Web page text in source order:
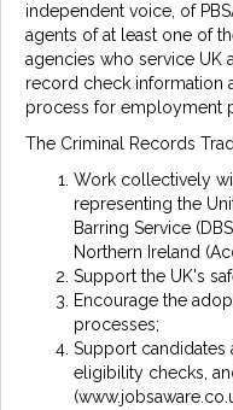
independent voice, of
agents of at least one of
agencies who service UK
record check information
process for employment
The Criminal Records
Work collectively
representing the
Barring Service
Northern Ireland
Support the UK's
Encourage the
processes;
Support candidates
eligibility checks,